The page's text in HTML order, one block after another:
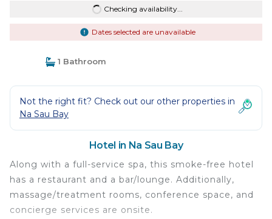
Checking availability...
Dates selected are unavailable
1 Bathroom
Not the right fit? Check out our other properties in
Na Sau Bay
Hotel in Na Sau Bay
Along with a full-service spa, this smoke-free hotel
has a restaurant and a bar/lounge. Additionally,
massage/treatment rooms, conference space, and
concierge services are onsite.